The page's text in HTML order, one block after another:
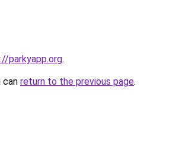
parkyapp.org.
can return to the previous page.